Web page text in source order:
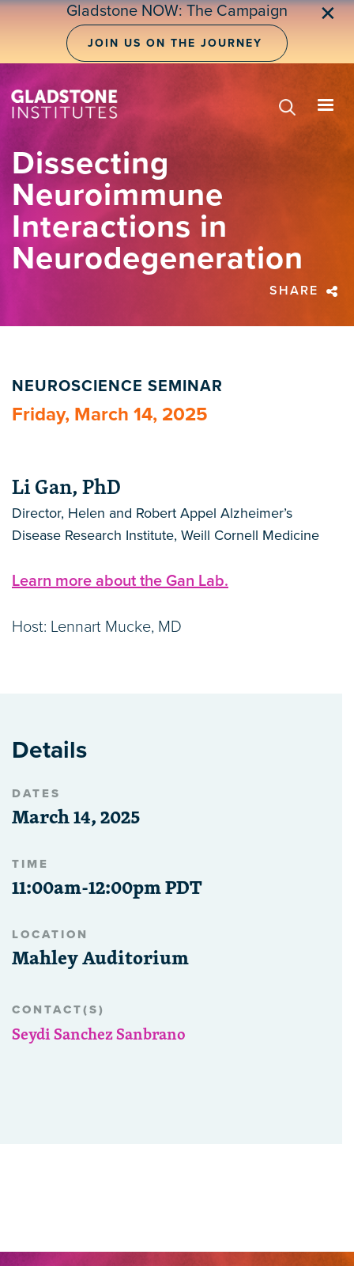
Skip
Gladstone NOW: The Campaign
JOIN US ON THE JOURNEY
✕
Dissecting
Neuroimmune
Interactions in
Neurodegeneration
SHARE
NEUROSCIENCE SEMINAR
Friday, March 14, 2025
Li Gan, PhD
Director, Helen and Robert Appel Alzheimer’s
Disease Research Institute, Weill Cornell Medicine
Learn more about the Gan Lab.
Host: Lennart Mucke, MD
Details
DATES
March 14, 2025
TIME
11:00am-12:00pm PDT
LOCATION
Mahley Auditorium
CONTACT(S)
Seydi Sanchez Sanbrano